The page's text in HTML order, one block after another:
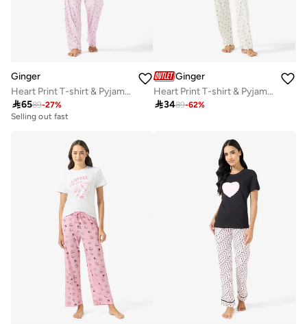
Ginger
Heart Print T-shirt & Pyjama Set
6589-27%
Selling out fast
Ginger
Heart Print T-shirt & Pyjama Set
3489-62%